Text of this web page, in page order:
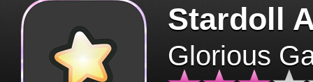
Stardoll
Glorious